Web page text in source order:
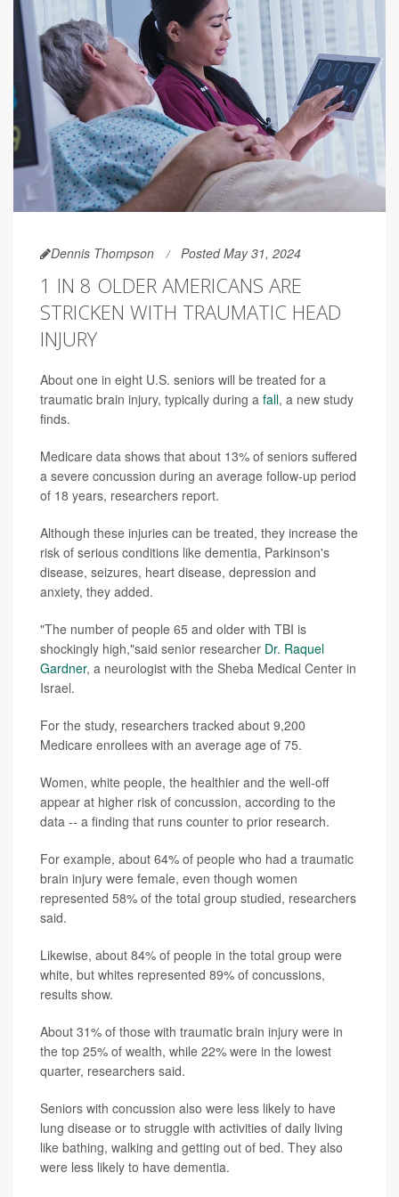
Dennis Thompson Posted May 31, 2024
1 IN 8 OLDER AMERICANS ARE
STRICKEN WITH TRAUMATIC HEAD
INJURY
About one in eight U.S. seniors will be treated for a
traumatic brain injury, typically during a fall, a new study
finds.
Medicare data shows that about 13% of seniors suffered
a severe concussion during an average follow-up period
of 18 years, researchers report.
Although these injuries can be treated, they increase the
risk of serious conditions like dementia, Parkinson's
disease, seizures, heart disease, depression and
anxiety, they added.
"The number of people 65 and older with TBI is
shockingly high,"said senior researcher Dr. Raquel
Gardner, a neurologist with the Sheba Medical Center in
Israel.
For the study, researchers tracked about 9,200
Medicare enrollees with an average age of 75.
Women, white people, the healthier and the well-off
appear at higher risk of concussion, according to the
data -- a finding that runs counter to prior research.
For example, about 64% of people who had a traumatic
brain injury were female, even though women
represented 58% of the total group studied, researchers
said.
Likewise, about 84% of people in the total group were
white, but whites represented 89% of concussions,
results show.
About 31% of those with traumatic brain injury were in
the top 25% of wealth, while 22% were in the lowest
quarter, researchers said.
Seniors with concussion also were less likely to have
lung disease or to struggle with activities of daily living
like bathing, walking and getting out of bed. They also
were less likely to have dementia.